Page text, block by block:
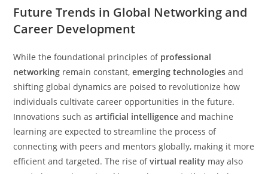
Future Trends in Global Networking and
Career Development
While the foundational principles of professional
networking remain constant,emerging technologies and
shifting global dynamics are poised to revolutionize how
individuals cultivate career opportunities in the future.
Innovations such asartificial intelligence and machine
learning are expected to streamline the process of
connecting with peers and mentors globally, making it more
efficient and targeted. The rise ofvirtual reality may also